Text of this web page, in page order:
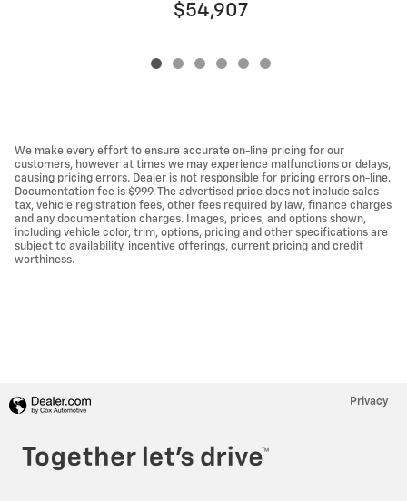
$54,907
We make every effort to ensure accurate on-line pricing for our
customers, however at times we may experience malfunctions or delays,
causing pricing errors. Dealer is not responsible for pricing errors on-line.
Documentation fee is $999. The advertised price does not include sales
tax, vehicle registration fees, other fees required by law, finance charges
and any documentation charges. Images, prices, and options shown,
including vehicle color, trim, options, pricing and other specifications are
subject to availability, incentive offerings, current pricing and credit
worthiness.
Privacy